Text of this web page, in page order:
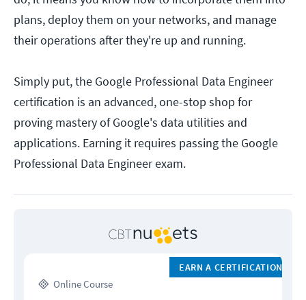
plans, deploy them on your networks, and manage
their operations after they're up and running.
Simply put, the Google Professional Data Engineer
certification is an advanced, one-stop shop for
proving mastery of Google's data utilities and
applications. Earning it requires passing the Google
Professional Data Engineer exam.
Online Course
EARN A CERTIFICATION